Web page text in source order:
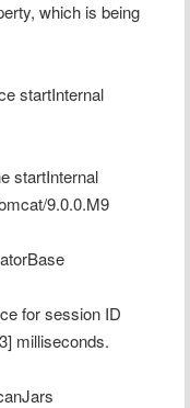
which is being
startInternal
startInternal
9.0.0.M9
for session ID
milliseconds.